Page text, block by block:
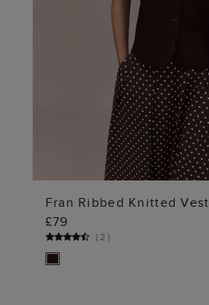
Fran Ribbed Knitted Vest
£79
(2 )